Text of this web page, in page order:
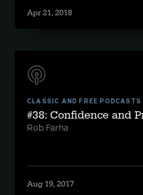
Apr 21, 2018
CLASSIC AND FREE PODCASTS
#38: Confidence and
Rob Farha
Aug 19, 2017